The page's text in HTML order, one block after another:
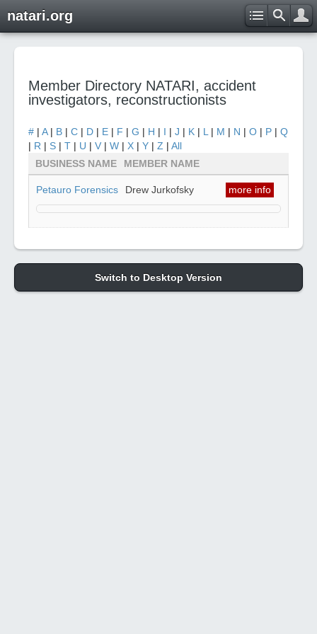
natari.org
Member Directory NATARI, accident
investigators, reconstructionists
# | A| B | C | D | E | F | G | H | I | J | K | L | M | N | O | P | Q
| R | S | T | U | V | W | X | Y | Z | All
BUSINESS NAME
MEMBER NAME
Petauro Forensics Drew Jurkofsky more info
Switch to Desktop Version